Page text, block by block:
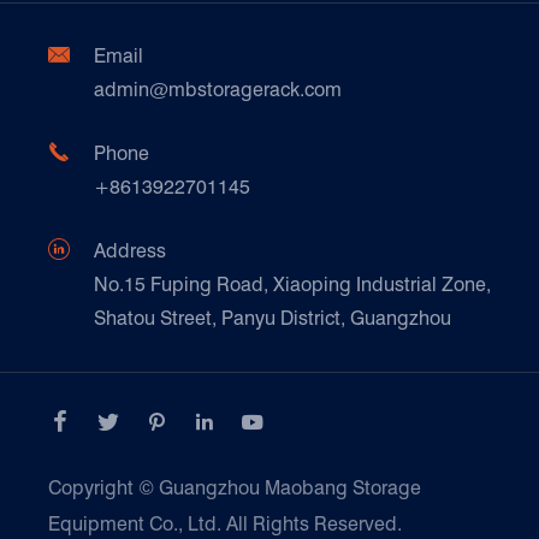
Automotive & Spare Parts
Ceramics & Construction
Food & Beverage
Paper Products
Transport & Logistics Operators
Galvanized Steel Pallet In Carton Factory
E-Commerce
Customers Testimonials
Technique Support

Email
admin@mbstoragerack.com

Phone
+8613922701145

Address
No.15 Fuping Road, Xiaoping Industrial Zone,
Shatou Street, Panyu District, Guangzhou
    
Copyright © Guangzhou Maobang Storage
Equipment Co., Ltd. All Rights Reserved.